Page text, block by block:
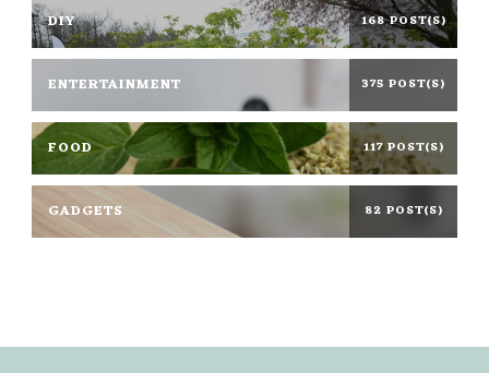
DIY 168 POST(S)
ENTERTAINMENT 375 POST(S)
FOOD 117 POST(S)
GADGETS 82 POST(S)